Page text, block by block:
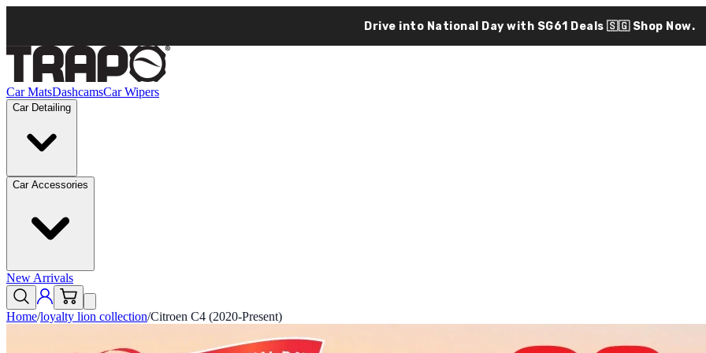
Drive into National Day with SG61 Deals 🇸🇬 Shop Now.
Car MatsDashcamsCar Wipers
Car Detailing
Car Accessories
New Arrivals
Home/loyalty lion collection/Citroen C4 (2020-Present)